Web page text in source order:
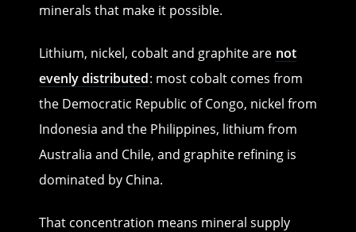
minerals that make it possible.
Lithium, nickel, cobalt and graphite are not
evenly distributed: most cobalt comes from
the Democratic Republic of Congo, nickel from
Indonesia and the Philippines, lithium from
Australia and Chile, and graphite refining is
dominated by China.
That concentration means mineral supply